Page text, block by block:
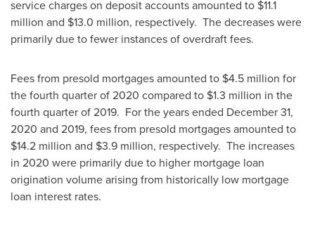
service charges on deposit accounts amounted to $11.1
million and $13.0 million, respectively. The decreases were
primarily due to fewer instances of overdraft fees.
Fees from presold mortgages amounted to $4.5 million for
the fourth quarter of 2020 compared to $1.3 million in the
fourth quarter of 2019. For the years ended December 31,
2020 and 2019, fees from presold mortgages amounted to
$14.2 million and $3.9 million, respectively. The increases
in 2020 were primarily due to higher mortgage loan
origination volume arising from historically low mortgage
loan interest rates.